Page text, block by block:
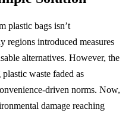
plastic bags isn’t
regions introduced measures
alternatives. However, the
waste faded as
driven norms. Now,
damage reaching